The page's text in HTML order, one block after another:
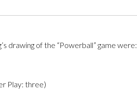
drawing of the “Powerball” game were:
Play: three)